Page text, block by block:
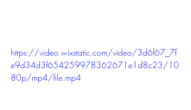
https://video.wixstatic.com/video/3d6f67_7f
e9d34d3f654259978362671e1d8c23/10
80p/mp4/file.mp4